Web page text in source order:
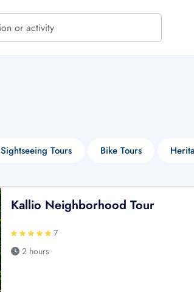
Sightseeing Tours Bike Tours
Kallio Neighborhood Tour
7
2 hours
€ - EUR